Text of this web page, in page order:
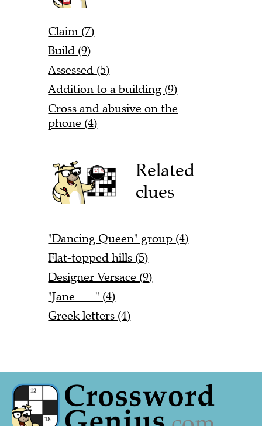
Claim (7)
Build (9)
Assessed (5)
Addition to a building (9)
Cross and abusive on the
phone (4)
Related
clues
"Dancing Queen" group (4)
Flat-topped hills (5)
Designer Versace (9)
"Jane ___" (4)
Greek letters (4)